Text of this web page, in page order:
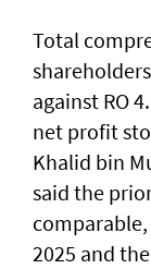
Total
against RO
net profit
Khalid bin
said the
2025 and